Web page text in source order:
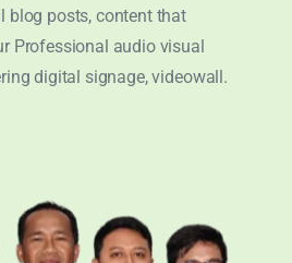
blog posts, content that
Professional audio visual
digital signage, videowall.